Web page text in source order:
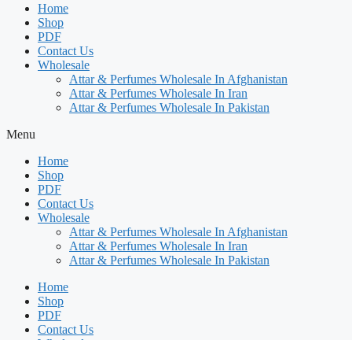
Home
Shop
PDF
Contact Us
Wholesale
Attar & Perfumes Wholesale In Afghanistan
Attar & Perfumes Wholesale In Iran
Attar & Perfumes Wholesale In Pakistan
Menu
Home
Shop
PDF
Contact Us
Wholesale
Attar & Perfumes Wholesale In Afghanistan
Attar & Perfumes Wholesale In Iran
Attar & Perfumes Wholesale In Pakistan
Home
Shop
PDF
Contact Us